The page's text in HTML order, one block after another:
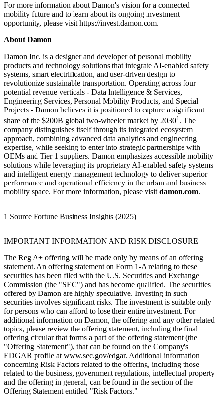
For more information about Damon's vision for a connected
mobility future and to learn about its ongoing investment
opportunity, please visit https://invest.damon.com.
About Damon
Damon Inc. is a designer and developer of personal mobility
products and technology solutions that integrate AI-enabled safety
systems, smart electrification, and user-driven design to
revolutionize sustainable transportation. Operating across four
potential revenue verticals - Data Intelligence & Services,
Engineering Services, Personal Mobility Products, and Special
Projects - Damon believes it is positioned to capture a significant
share of the $200B global two-wheeler market by 20301 . The
company distinguishes itself through its integrated ecosystem
approach, combining advanced data analytics and engineering
expertise, while seeking to enter into strategic partnerships with
OEMs and Tier 1 suppliers. Damon emphasizes accessible mobility
solutions while leveraging its proprietary AI-enabled safety systems
and intelligent energy management technology to deliver superior
performance and operational efficiency in the urban and business
mobility space. For more information, please visit damon.com.
1 Source Fortune Business Insights (2025)
IMPORTANT INFORMATION AND RISK DISCLOSURE
The Reg A+ offering will be made only by means of an offering
statement. An offering statement on Form 1-A relating to these
securities has been filed with the U.S. Securities and Exchange
Commission (the "SEC") and has become qualified. The securities
offered by Damon are highly speculative. Investing in such
securities involves significant risks. The investment is suitable only
for persons who can afford to lose their entire investment. For
additional information on Damon, the offering and any other related
topics, please review the offering statement, including the final
offering circular that forms a part of the offering statement (the
"Offering Statement"), that can be found on the Company's
EDGAR profile at www.sec.gov/edgar. Additional information
concerning Risk Factors related to the offering, including those
related to the business, government regulations, intellectual property
and the offering in general, can be found in the section of the
Offering Statement entitled "Risk Factors."